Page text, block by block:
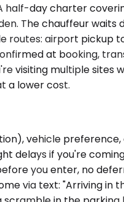
half-day charter
The chauffeur waits
airport pickup
at booking,
visiting multiple sites
a lower cost.
vehicle
delays if you're
you enter, no
via text: "Arriving in